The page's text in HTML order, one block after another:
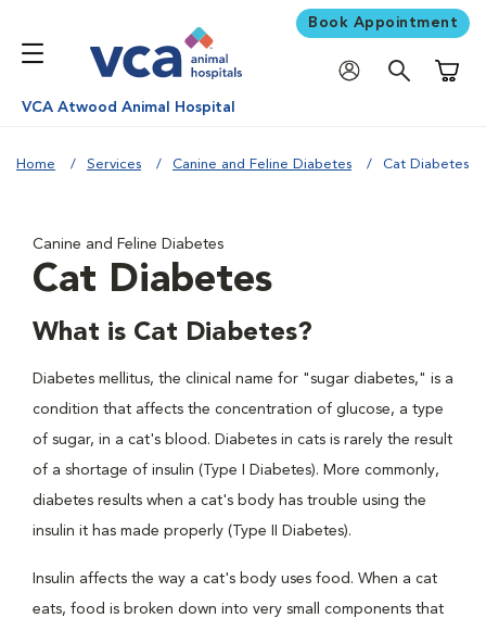
Book Appointment
VCA Atwood Animal Hospital
Home Services Canine and Feline Diabetes Cat Diabetes
Canine and Feline Diabetes
Cat Diabetes
What is Cat Diabetes?
Diabetes mellitus, the clinical name for "sugar diabetes," is a
condition that affects the concentration of glucose, a type
of sugar, in a cat's blood. Diabetes in cats is rarely the result
of a shortage of insulin (Type I Diabetes). More commonly,
diabetes results when a cat's body has trouble using the
insulin it has made properly (Type II Diabetes).
Insulin affects the way a cat's body uses food. When a cat
eats, food is broken down into very small components that